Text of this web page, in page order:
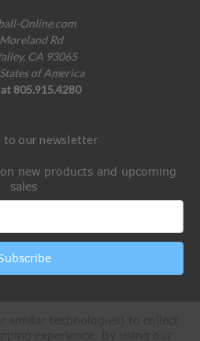
Online.com
Rd
CA 93065
of America
at 805.915.4280
to our newsletter
new products and upcoming
sales